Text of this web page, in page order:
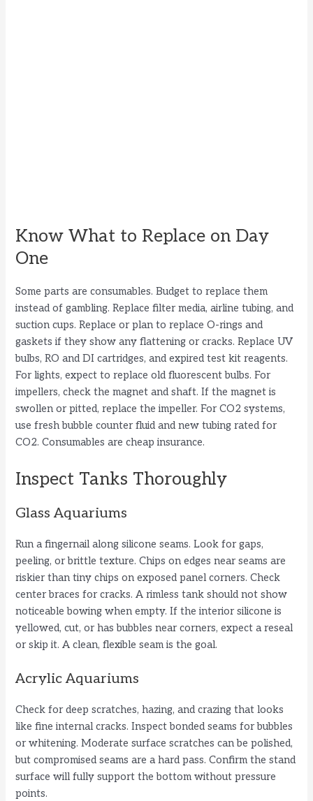
Know What to Replace on Day
One
Some parts are consumables. Budget to replace them
instead of gambling. Replace filter media, airline tubing, and
suction cups. Replace or plan to replace O-rings and
gaskets if they show any flattening or cracks. Replace UV
bulbs, RO and DI cartridges, and expired test kit reagents.
For lights, expect to replace old fluorescent bulbs. For
impellers, check the magnet and shaft. If the magnet is
swollen or pitted, replace the impeller. For CO2 systems,
use fresh bubble counter fluid and new tubing rated for
CO2. Consumables are cheap insurance.
Inspect Tanks Thoroughly
Glass Aquariums
Run a fingernail along silicone seams. Look for gaps,
peeling, or brittle texture. Chips on edges near seams are
riskier than tiny chips on exposed panel corners. Check
center braces for cracks. A rimless tank should not show
noticeable bowing when empty. If the interior silicone is
yellowed, cut, or has bubbles near corners, expect a reseal
or skip it. A clean, flexible seam is the goal.
Acrylic Aquariums
Check for deep scratches, hazing, and crazing that looks
like fine internal cracks. Inspect bonded seams for bubbles
or whitening. Moderate surface scratches can be polished,
but compromised seams are a hard pass. Confirm the stand
surface will fully support the bottom without pressure
points.